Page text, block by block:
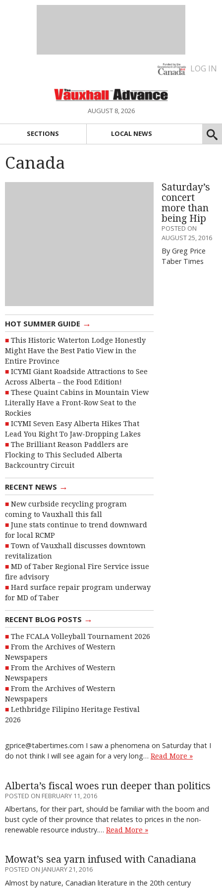
LOG IN
AUGUST 8, 2026
SECTIONS LOCAL NEWS
Canada
HOT SUMMER GUIDE →
This Historic Waterton Lodge Honestly
Might Have the Best Patio View in the
Entire Province
ICYMI Giant Roadside Attractions to See
Across Alberta – the Food Edition!
These Quaint Cabins in Mountain View
Literally Have a Front-Row Seat to the
Rockies
ICYMI Seven Easy Alberta Hikes That
Lead You Right To Jaw-Dropping Lakes
The Brilliant Reason Paddlers are
Flocking to This Secluded Alberta
Backcountry Circuit
RECENT NEWS →
New curbside recycling program
coming to Vauxhall this fall
June stats continue to trend downward
for local RCMP
Town of Vauxhall discusses downtown
revitalization
MD of Taber Regional Fire Service issue
fire advisory
Hard surface repair program underway
for MD of Taber
RECENT BLOG POSTS →
The FCALA Volleyball Tournament 2026
From the Archives of Western
Newspapers
From the Archives of Western
Newspapers
From the Archives of Western
Newspapers
Lethbridge Filipino Heritage Festival
2026
Saturday’s
concert
more than
being Hip
POSTED ON
AUGUST 25, 2016
By Greg Price
Taber Times
gprice@tabertimes.com I saw a phenomena on Saturday that I
do not think I will see again for a very long… Read More »
Alberta’s fiscal woes run deeper than politics
POSTED ON FEBRUARY 11, 2016
Albertans, for their part, should be familiar with the boom and
bust cycle of their province that relates to prices in the non-
renewable resource industry.… Read More »
Mowat’s sea yarn infused with Canadiana
POSTED ON JANUARY 21, 2016
Almost by nature, Canadian literature in the 20th century